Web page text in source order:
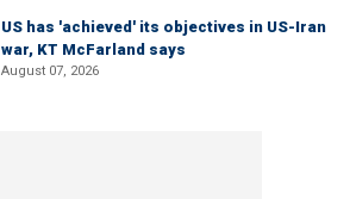
US has 'achieved' its objectives in US-Iran
war, KT McFarland says
August 07, 2026